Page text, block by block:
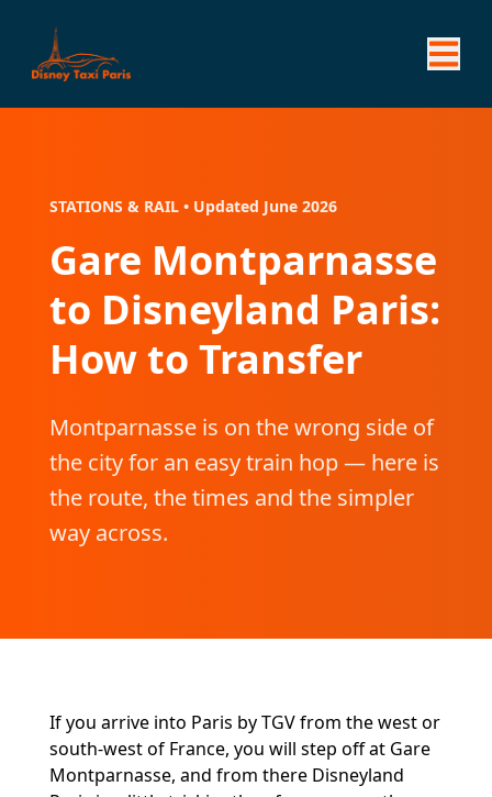
STATIONS & RAIL • Updated June 2026
Gare Montparnasse
to Disneyland Paris:
How to Transfer
Montparnasse is on the wrong side of
the city for an easy train hop — here is
the route, the times and the simpler
way across.
If you arrive into Paris by TGV from the west or
south-west of France, you will step off at Gare
Montparnasse, and from there Disneyland